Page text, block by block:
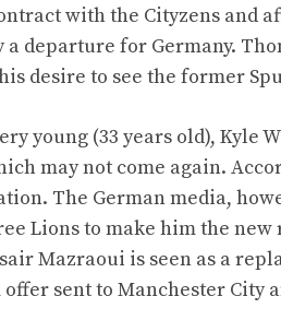
with the Cityzens and
departure for Germany.
desire to see the former
young (33 years old), Kyle
may not come again.
The German media,
Lions to make him the
Mazraoui is seen as a
sent to Manchester City